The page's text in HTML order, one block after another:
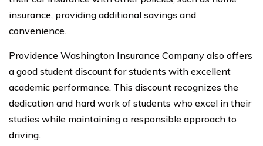
insurance, providing additional savings and
convenience.
Providence Washington Insurance Company also offers
a good student discount for students with excellent
academic performance. This discount recognizes the
dedication and hard work of students who excel in their
studies while maintaining a responsible approach to
driving.